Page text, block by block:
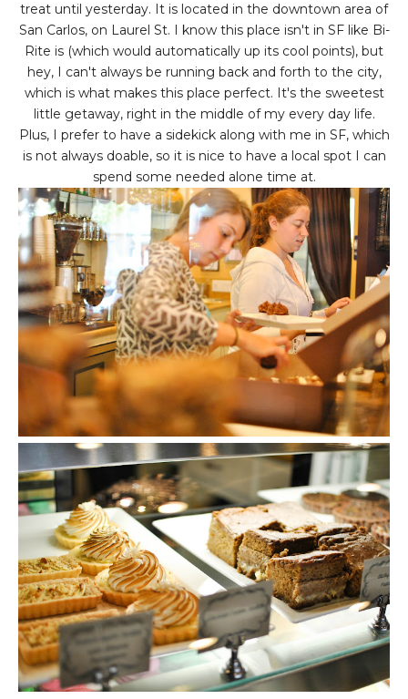
treat until yesterday. It is located in the downtown area of
San Carlos, on Laurel St. I know this place isn't in SF like Bi-
Rite is (which would automatically up its cool points), but
hey, I can't always be running back and forth to the city,
which is what makes this place perfect. It's the sweetest
little getaway, right in the middle of my every day life.
Plus, I prefer to have a sidekick along with me in SF, which
is not always doable, so it is nice to have a local spot I can
spend some needed alone time at.